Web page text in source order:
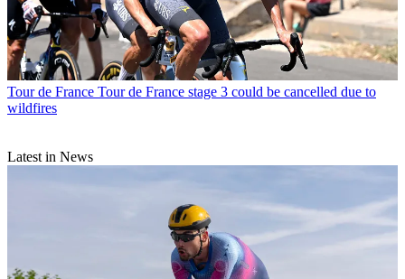
Tour de France Tour de France stage 3 could be cancelled due to
wildfires
Latest in News